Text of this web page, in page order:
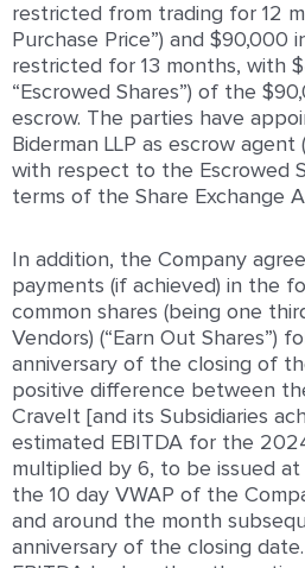
restricted from trading for 12
Purchase Price”) and $90,000
restricted for 13 months, with
“Escrowed Shares”) of the
escrow. The parties have
Biderman LLP as escrow agent
with respect to the Escrowed
terms of the Share Exchange
In addition, the Company
payments (if achieved) in the
common shares (being one
Vendors) (“Earn Out Shares”)
anniversary of the closing of
positive difference between
CraveIt [and its Subsidiaries
estimated EBITDA for the
multiplied by 6, to be issued
the 10 day VWAP of the
and around the month
anniversary of the closing